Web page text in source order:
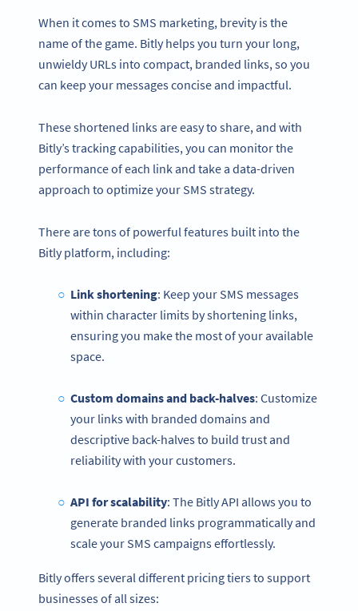
When it comes to SMS marketing, brevity is the
name of the game. Bitly helps you turn your long,
unwieldy URLs into compact, branded links, so you
can keep your messages concise and impactful.
These shortened links are easy to share, and with
Bitly’s tracking capabilities, you can monitor the
performance of each link and take a data-driven
approach to optimize your SMS strategy.
There are tons of powerful features built into the
Bitly platform, including:
Link shortening: Keep your SMS messages
within character limits by shortening links,
ensuring you make the most of your available
space.
Custom domains and back-halves: Customize
your links with branded domains and
descriptive back-halves to build trust and
reliability with your customers.
API for scalability: The Bitly API allows you to
generate branded links programmatically and
scale your SMS campaigns effortlessly.
Bitly offers several different pricing tiers to support
businesses of all sizes: